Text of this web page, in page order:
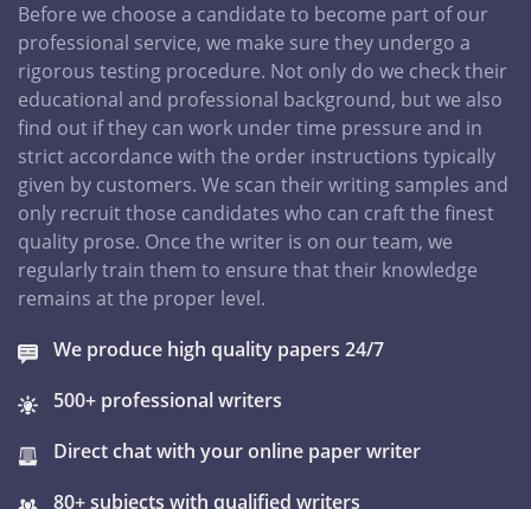
Before we choose a candidate to become part of our
professional service, we make sure they undergo a
rigorous testing procedure. Not only do we check their
educational and professional background, but we also
find out if they can work under time pressure and in
strict accordance with the order instructions typically
given by customers. We scan their writing samples and
only recruit those candidates who can craft the finest
quality prose. Once the writer is on our team, we
regularly train them to ensure that their knowledge
remains at the proper level.
We produce high quality papers 24/7
500+ professional writers
Direct chat with your online paper writer
80+ subjects with qualified writers